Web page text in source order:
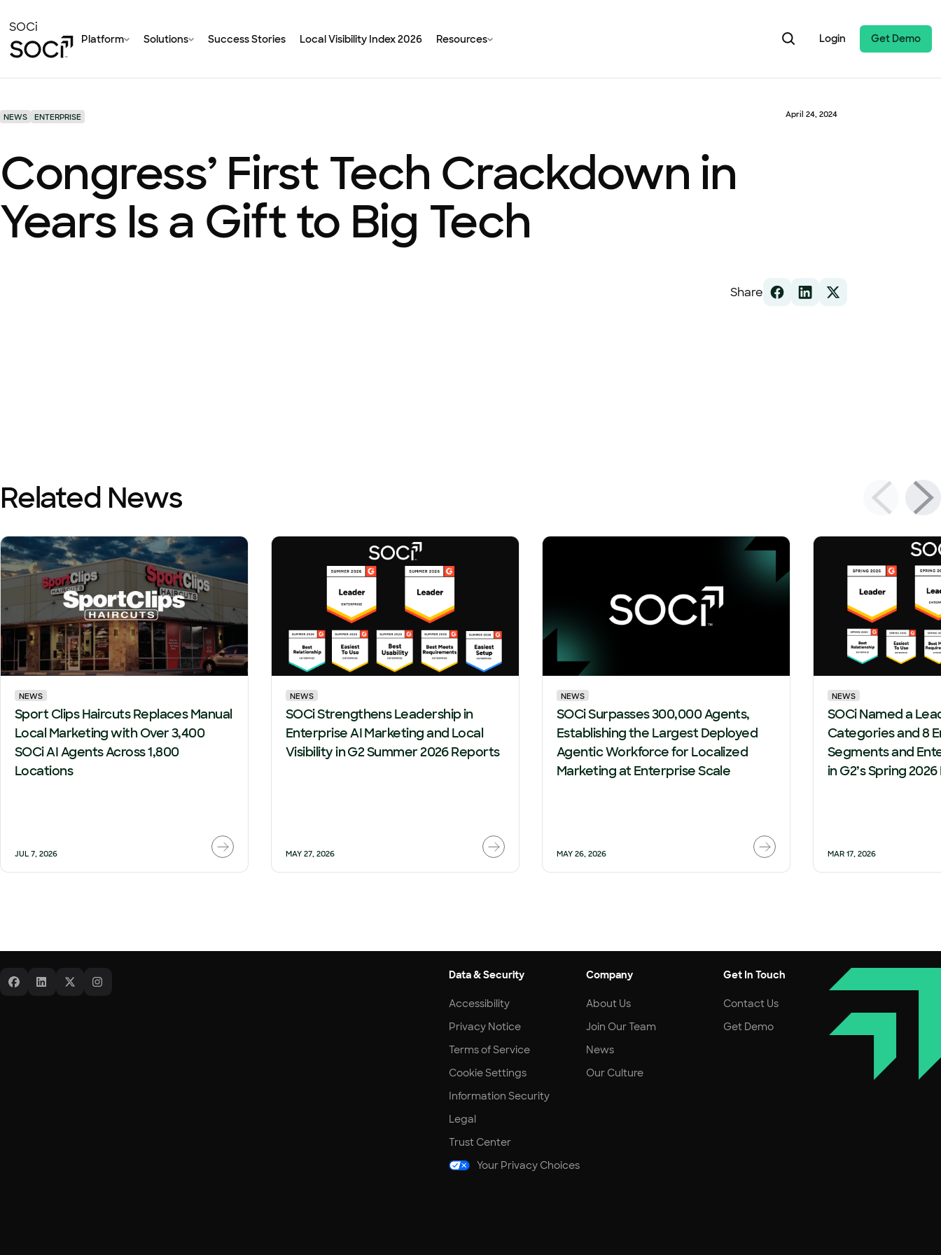
to
Main
Content
SOCi
Platform Solutions Success Stories Local Visibility Index 2026 Resources Login Get Demo
NEWS ENTERPRISE April 24, 2024
Congress’ First Tech Crackdown in
Years Is a Gift to Big Tech
Share
Related News
NEWS
Sport Clips Haircuts Replaces Manual
Local Marketing with Over 3,400
SOCi AI Agents Across 1,800
Locations
JUL 7, 2026
NEWS
SOCi Strengthens Leadership in
Enterprise AI Marketing and Local
Visibility in G2 Summer 2026 Reports
MAY 27, 2026
NEWS
SOCi Surpasses 300,000 Agents,
Establishing the Largest Deployed
Agentic Workforce for Localized
Marketing at Enterprise Scale
MAY 26, 2026
NEWS
SOCi Named a
Categories and 8
Segments and
in G2’s Spring
MAR 17, 2026
Data & Security
Accessibility
Privacy Notice
Terms of Service
Cookie Settings
Information Security
Legal
Trust Center
Your Privacy Choices
Company
About Us
Join Our Team
News
Our Culture
Get In Touch
Contact Us
Get Demo